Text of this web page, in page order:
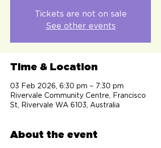
Tickets are not on sale
See other events
Time & Location
03 Feb 2026, 6:30 pm – 7:30 pm
Rivervale Community Centre, Francisco
St, Rivervale WA 6103, Australia
About the event